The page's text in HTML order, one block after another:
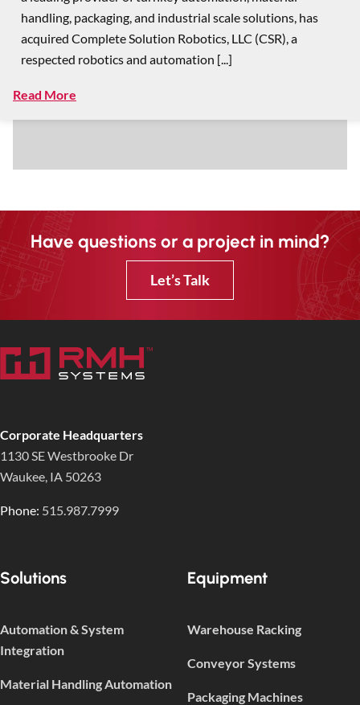
handling, packaging, and industrial scale solutions, has
acquired Complete Solution Robotics, LLC (CSR), a
respected robotics and automation [...]
Read More
Have questions or a project in mind?
Let’s Talk
Corporate Headquarters
1130 SE Westbrooke Dr
Waukee, IA 50263
Phone: 515.987.7999
Solutions
Automation & System
Integration
Material Handling Automation
Equipment
Warehouse Racking
Conveyor Systems
Packaging Machines